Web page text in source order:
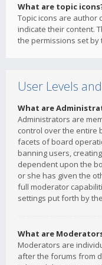
What are topic
Topic icons are author
indicate their content.
the permissions set
User Levels
What are
Administrators are
control over the entire
facets of board
banning users,
dependent upon the
or she has given the
full moderator
settings put forth by
What are
Moderators are
after the forums from